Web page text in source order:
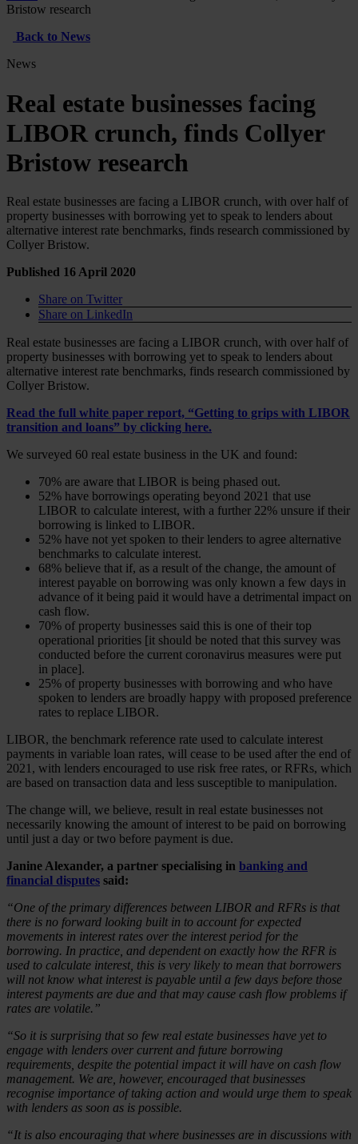
Bristow research
Back to News
News
Real estate businesses facing
LIBOR crunch, finds Collyer
Bristow research
Real estate businesses are facing a LIBOR crunch, with over half of
property businesses with borrowing yet to speak to lenders about
alternative interest rate benchmarks, finds research commissioned by
Collyer Bristow.
Published 16 April 2020
Share on Twitter
Share on LinkedIn
Real estate businesses are facing a LIBOR crunch, with over half of
property businesses with borrowing yet to speak to lenders about
alternative interest rate benchmarks, finds research commissioned by
Collyer Bristow.
Read the full white paper report, “Getting to grips with LIBOR
transition and loans” by clicking here.
We surveyed 60 real estate business in the UK and found:
70% are aware that LIBOR is being phased out.
52% have borrowings operating beyond 2021 that use
LIBOR to calculate interest, with a further 22% unsure if their
borrowing is linked to LIBOR.
52% have not yet spoken to their lenders to agree alternative
benchmarks to calculate interest.
68% believe that if, as a result of the change, the amount of
interest payable on borrowing was only known a few days in
advance of it being paid it would have a detrimental impact on
cash flow.
70% of property businesses said this is one of their top
operational priorities [it should be noted that this survey was
conducted before the current coronavirus measures were put
in place].
25% of property businesses with borrowing and who have
spoken to lenders are broadly happy with proposed preference
rates to replace LIBOR.
LIBOR, the benchmark reference rate used to calculate interest
payments in variable loan rates, will cease to be used after the end of
2021, with lenders encouraged to use risk free rates, or RFRs, which
are based on transaction data and less susceptible to manipulation.
The change will, we believe, result in real estate businesses not
necessarily knowing the amount of interest to be paid on borrowing
until just a day or two before payment is due.
Janine Alexander, a partner specialising in banking and
financial disputes said:
“One of the primary differences between LIBOR and RFRs is that
there is no forward looking built in to account for expected
movements in interest rates over the interest period for the
borrowing. In practice, and dependent on exactly how the RFR is
used to calculate interest, this is very likely to mean that borrowers
will not know what interest is payable until a few days before those
interest payments are due and that may cause cash flow problems if
rates are volatile.”
“So it is surprising that so few real estate businesses have yet to
engage with lenders over current and future borrowing
requirements, despite the potential impact it will have on cash flow
management. We are, however, encouraged that businesses
recognise importance of taking action and would urge them to speak
with lenders as soon as is possible.
“It is also encouraging that where businesses are in discussions with